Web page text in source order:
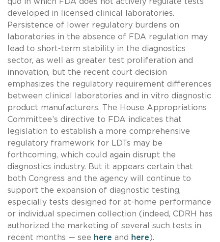
developed in licensed clinical laboratories.
Persistence of lower regulatory burdens on
laboratories in the absence of FDA regulation may
lead to short-term stability in the diagnostics
sector, as well as greater test proliferation and
innovation, but the recent court decision
emphasizes the regulatory requirement differences
between clinical laboratories and in vitro diagnostic
product manufacturers. The House Appropriations
Committee’s directive to FDA indicates that
legislation to establish a more comprehensive
regulatory framework for LDTs may be
forthcoming, which could again disrupt the
diagnostics industry. But it appears certain that
both Congress and the agency will continue to
support the expansion of diagnostic testing,
especially tests designed for at-home performance
or individual specimen collection (indeed, CDRH has
authorized the marketing of several such tests in
recent months — see here and here).